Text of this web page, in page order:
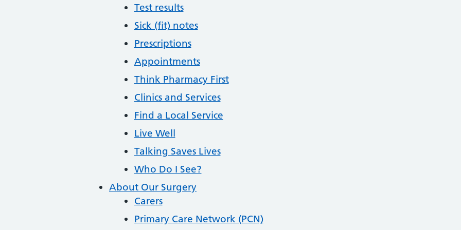
Test results
Sick (fit) notes
Prescriptions
Appointments
Think Pharmacy First
Clinics and Services
Find a Local Service
Live Well
Talking Saves Lives
Who Do I See?
About Our Surgery
Carers
Primary Care Network (PCN)